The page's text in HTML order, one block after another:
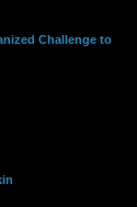
Challenge to